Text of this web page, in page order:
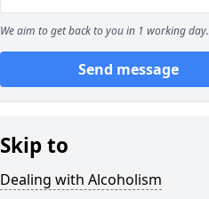
We aim to get back to you in 1 working day.
Send message
Skip to
Dealing with Alcoholism